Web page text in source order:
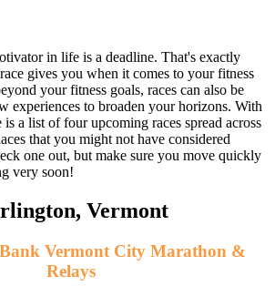
in life is a deadline. That's exactly
gives you when it comes to your fitness
your fitness goals, races can also be
experiences to broaden your horizons. With
a list of four upcoming races spread across
that you might not have considered
one out, but make sure you move quickly
very soon!
Vermont
Vermont City Marathon &
Relays